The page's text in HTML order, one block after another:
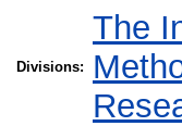
Divisions:
The